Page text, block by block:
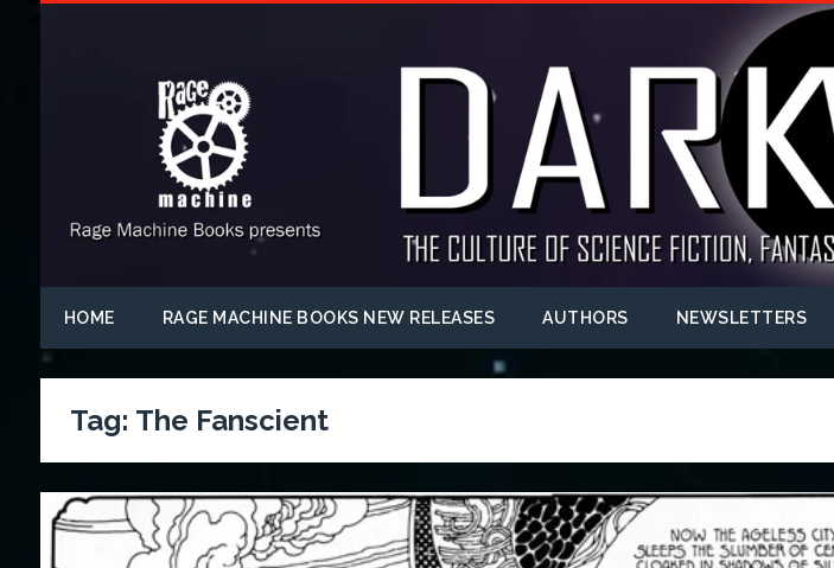
HOME RAGE MACHINE BOOKS NEW RELEASES AUTHORS NEWSLETTERS
Tag: The Fanscient